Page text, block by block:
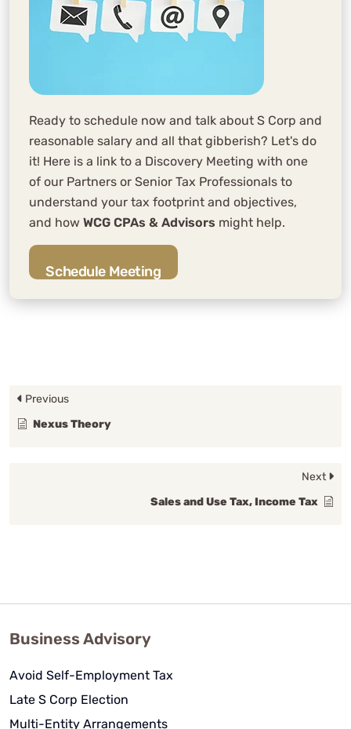
Ready to schedule now and talk about S Corp and
reasonable salary and all that gibberish? Let's do
it! Here is a link to a Discovery Meeting with one
of our Partners or Senior Tax Professionals to
understand your tax footprint and objectives,
and how WCG CPAs & Advisors might help.
Schedule Meeting
Previous
Nexus Theory
Next
Sales and Use Tax, Income Tax
Business Advisory
Avoid Self-Employment Tax
Late S Corp Election
Multi-Entity Arrangements